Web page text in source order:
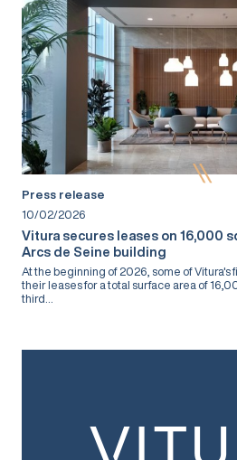
Press release
10/02/2026
Vitura secures leases on 16,000
Arcs de Seine building
At the beginning of 2026, some of
their leases for a total surface area of
third...